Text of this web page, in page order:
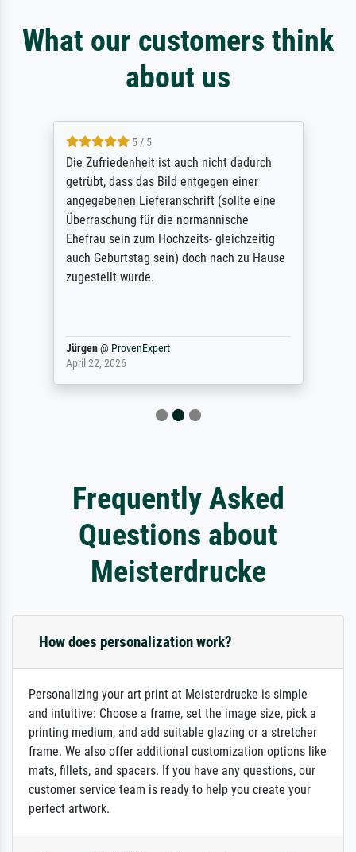
What our customers think
about us
5 / 5
Die Zufriedenheit ist auch nicht dadurch
getrübt, dass das Bild entgegen einer
angegebenen Lieferanschrift (sollte eine
Überraschung für die normannische
Ehefrau sein zum Hochzeits- gleichzeitig
auch Geburtstag sein) doch nach zu Hause
zugestellt wurde.
Jürgen@ ProvenExpert
April 22, 2026
Frequently Asked
Questions about
Meisterdrucke
How does personalization work?
Personalizing your art print at Meisterdrucke is simple
and intuitive: Choose a frame, set the image size, pick a
printing medium, and add suitable glazing or a stretcher
frame. We also offer additional customization options like
mats, fillets, and spacers. If you have any questions, our
customer service team is ready to help you create your
perfect artwork.